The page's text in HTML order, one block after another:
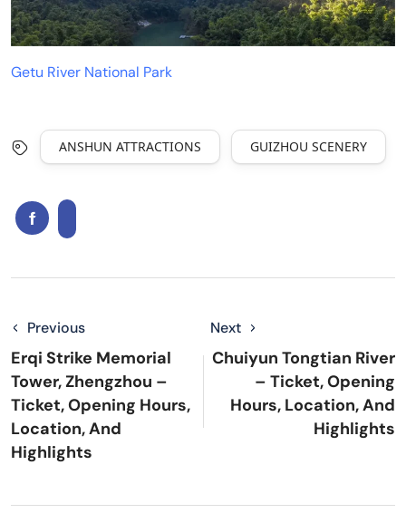
Getu River National Park
ANSHUN ATTRACTIONS GUIZHOU SCENERY
Previous
Erqi Strike Memorial
Tower, Zhengzhou –
Ticket, Opening Hours,
Location, And
Highlights
Next
Chuiyun Tongtian River
– Ticket, Opening
Hours, Location, And
Highlights